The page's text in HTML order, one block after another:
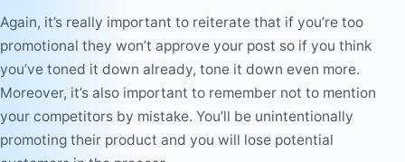
Again, it’s really important to reiterate that if you’re too
promotional they won’t approve your post so if you think
you’ve toned it down already, tone it down even more.
Moreover, it’s also important to remember not to mention
your competitors by mistake. You’ll be unintentionally
promoting their product and you will lose potential